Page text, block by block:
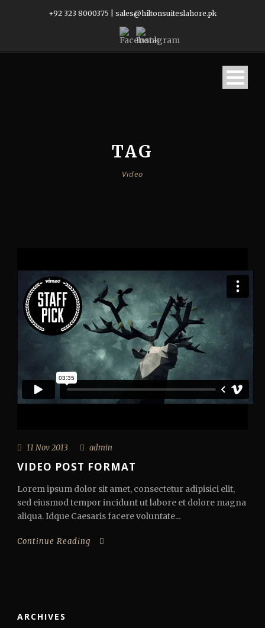
+92 323 8000375 sales@hiltonsuiteslahore.pk
TAG
Video
11 Nov 2013 admin
VIDEO POST FORMAT
Lorem ipsum dolor sit amet, consectetur adipisici elit,
sed eiusmod tempor incidunt ut labore et dolore magna
aliqua. Idque Caesaris facere voluntate...
Continue Reading
ARCHIVES